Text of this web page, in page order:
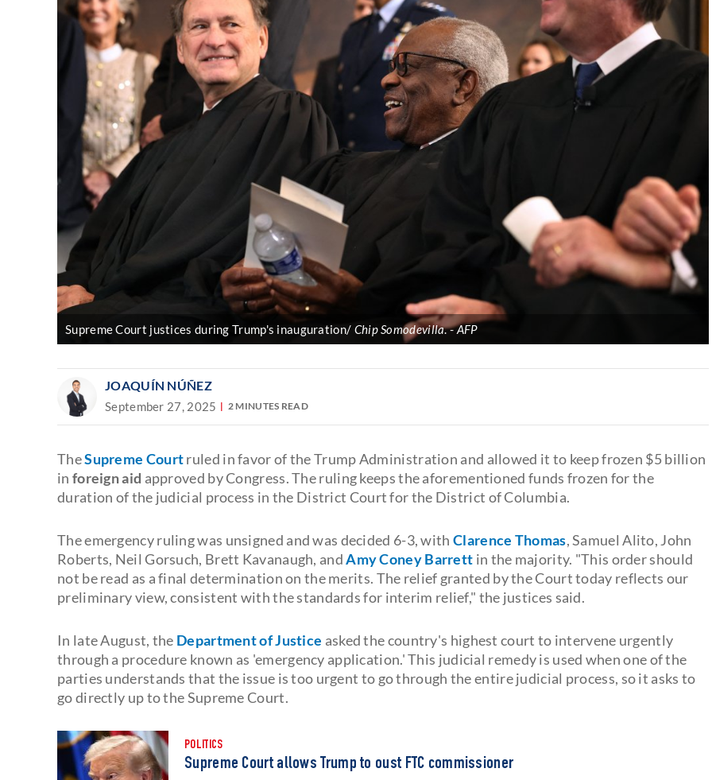
Supreme Court justices during Trump's inauguration/ Chip Somodevilla. AFP
JOAQUÍN NÚÑEZ
September 27, 2025 2 MINUTES READ
TheSupreme Courtruled in favor of the Trump Administration and allowed it to keep frozen $5 billion
in foreign aid approved by Congress. The ruling keeps the aforementioned funds frozen for the
duration of the judicial process in the District Court for the District of Columbia.
The emergency ruling was unsigned and was decided 6-3, with Clarence Thomas, Samuel Alito, John
Roberts, Neil Gorsuch, Brett Kavanaugh, andAmy Coney Barrett in the majority. "This order should
not be read as a final determination on the merits. The relief granted by the Court today reflects our
preliminary view, consistent with the standards for interim relief," the justices said.
In late August, the Department of Justice asked the country's highest court to intervene urgently
through a procedure known as 'emergency application.' This judicial remedy is used when one of the
parties understands that the issue is too urgent to go through the entire judicial process, so it asks to
go directly up to the Supreme Court.
POLITICS
Supreme Court allows Trump to oust FTC commissioner